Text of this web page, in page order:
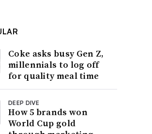
Coke asks busy Gen Z,
millennials to log off
for quality meal time
DEEP DIVE
How 5 brands won
World Cup gold